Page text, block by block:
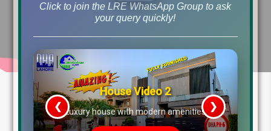
Click to join the LRE WhatsApp Group to ask
your query quickly!
House Video 2
Luxury house with modern amenities
❮ ❯